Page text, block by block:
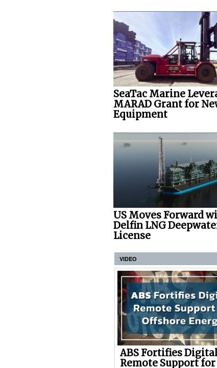
SeaTac Marine
MARAD Grant for
Equipment
US Moves Forward
Delfin LNG
License
VIDEO
ABS Fortifies
Remote Support for